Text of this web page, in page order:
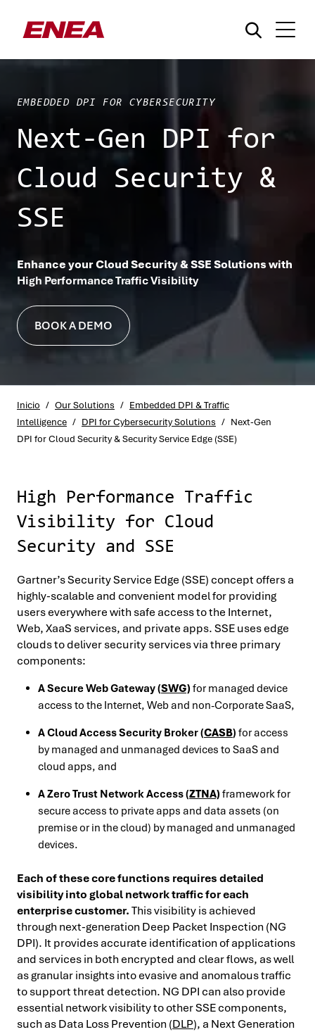
¿Qué está buscando?
EMBEDDED DPI FOR CYBERSECURITY
Next-Gen DPI for
Cloud Security &
SSE
Enhance your Cloud Security & SSE Solutions with
High Performance Traffic Visibility
BOOK A DEMO
Inicio / Our Solutions / Embedded DPI & Traffic
Intelligence / DPI for Cybersecurity Solutions / Next-Gen
DPI for Cloud Security & Security Service Edge (SSE)
High Performance Traffic
Visibility for Cloud
Security and SSE
Gartner’s Security Service Edge (SSE) concept offers a
highly-scalable and convenient model for providing
users everywhere with safe access to the Internet,
Web, XaaS services, and private apps. SSE uses edge
clouds to deliver security services via three primary
components:
A Secure Web Gateway (SWG)for managed device
access to the Internet, Web and non-Corporate SaaS,
A Cloud Access Security Broker (CASB) for access
by managed and unmanaged devices to SaaS and
cloud apps, and
A Zero Trust Network Access (ZTNA)framework for
secure access to private apps and data assets (on
premise or in the cloud) by managed and unmanaged
devices.
Each of these core functions requires detailed
visibility into global network traffic for each
enterprise customer.This visibility is achieved
through next-generation Deep Packet Inspection (NG
DPI). It provides accurate identification of applications
and services in both encrypted and clear flows, as well
as granular insights into evasive and anomalous traffic
to support threat detection. NG DPI can also provide
essential network visibility to other SSE components,
such as Data Loss Prevention (DLP), a Next Generation